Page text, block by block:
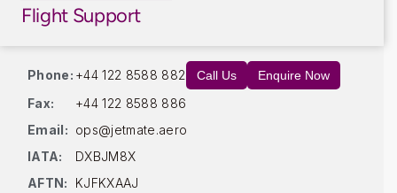
Flight Support
Phone: +44 122 8588 882 Call Us Enquire Now
Fax:
+44 122 8588 886
Email: ops@jetmate.aero
IATA:
DXBJM8X
AFTN:
KJFKXAAJ